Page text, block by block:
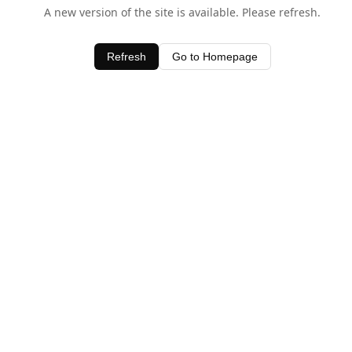
A new version of the site is available. Please refresh.
Refresh Go to Homepage